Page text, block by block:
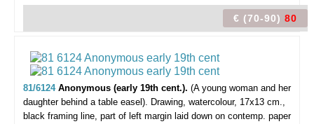
€ (70-90) 80
81/6124 Anonymous (early 19th cent.). (A young woman and her
daughter behind a table easel). Drawing, watercolour, 17x13 cm.,
black framing line, part of left margin laid down on contemp. paper